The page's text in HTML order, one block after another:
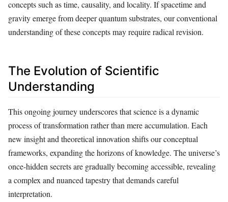
concepts such as time, causality, and locality. If spacetime and
gravity emerge from deeper quantum substrates, our conventional
understanding of these concepts may require radical revision.
The Evolution of Scientific
Understanding
This ongoing journey underscores that science is a dynamic
process of transformation rather than mere accumulation. Each
new insight and theoretical innovation shifts our conceptual
frameworks, expanding the horizons of knowledge. The universe’s
once-hidden secrets are gradually becoming accessible, revealing
a complex and nuanced tapestry that demands careful
interpretation.